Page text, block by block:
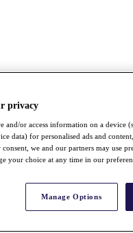
privacy
and/or access information on a device
data) for personalised ads and
we and our partners may use
your choice at any time in our
Manage Options